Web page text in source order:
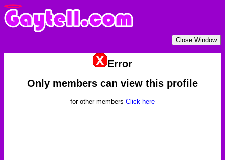
Error
Only members can view this profile
for other members Click here